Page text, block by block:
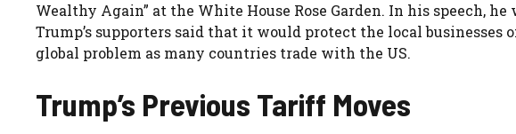
Wealthy Again” at the White House Rose Garden. In his speech,
Trump’s supporters said that it would protect the local
global problem as many countries trade with the US.
Trump’s Previous Tariff Moves